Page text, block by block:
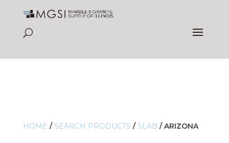
HOME / SEARCH PRODUCTS / SLAB /ARIZONA